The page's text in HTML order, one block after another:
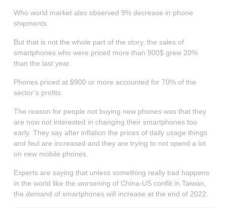
Who world market also observed 9% decrease in phone
shipments.
But that is not the whole part of the story, the sales of
smartphones who were priced more than 900$ grew 20%
than the last year.
Phones priced at $900 or more accounted for 70% of the
sector’s profits.
The reason for people not buying new phones was that they
are now not interested in changing their smartphones too
early. They say after inflation the prices of daily usage things
and feul are increased and they are trying to not spend a lot
on new mobile phones.
Experts are saying that unless something really bad happens
in the world like the worsening of China-US conflit in Taiwan,
the demand of smartphones will increase at the end of 2022.